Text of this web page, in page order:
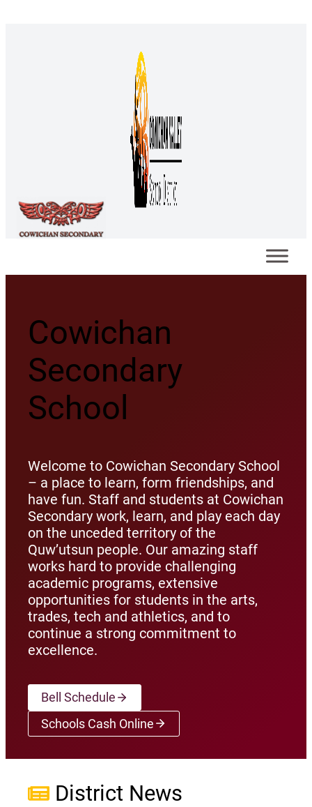
Cowichan
Secondary
School
Welcome to Cowichan Secondary School
– a place to learn, form friendships, and
have fun. Staff and students at Cowichan
Secondary work, learn, and play each day
on the unceded territory of the
Quw’utsun people. Our amazing staff
works hard to provide challenging
academic programs, extensive
opportunities for students in the arts,
trades, tech and athletics, and to
continue a strong commitment to
excellence.
Bell Schedule
Schools Cash Online(opens a new window)
District News